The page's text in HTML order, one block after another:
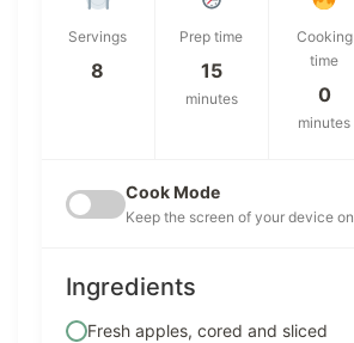
Servings
8
Prep time
15
minutes
Cooking
time
0
minutes
Cook Mode
Keep the screen of your device on
Ingredients
Fresh apples, cored and sliced